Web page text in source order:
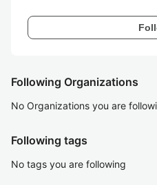
Following Organizations
No Organizations you are
Following tags
No tags you are following